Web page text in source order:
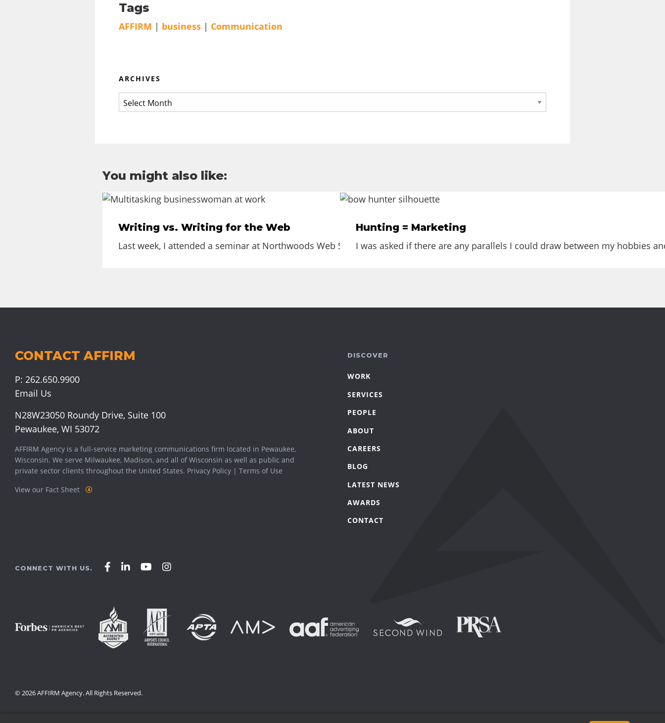
Tags
AFFIRM | business | Communication
ARCHIVES
You might also like:
Writing vs. Writing for the Web
Last week, I attended a seminar at Northwoods Web Solutions on Writing for the Web that was full of up-to-date...
Hunting = Marketing
I was asked if there are any parallels I could draw between my hobbies
CONTACT AFFIRM
P: 262.650.9900
Email Us
N28W23050 Roundy Drive, Suite 100
Pewaukee, WI 53072
AFFIRM Agency is a full-service marketing communications firm located in Pewaukee,
Wisconsin. We serve Milwaukee, Madison, and all of Wisconsin as well as public and
private sector clients throughout the United States. Privacy Policy | Terms of Use
View our Fact Sheet
DISCOVER
WORK
SERVICES
PEOPLE
ABOUT
CAREERS
BLOG
LATEST NEWS
AWARDS
CONTACT
CONNECT WITH US.
Affirm
Facebook
Affirm
LinkedIn
Affirm
YouTube
Affirm
Instagram
© 2026 AFFIRM Agency. All Rights Reserved.